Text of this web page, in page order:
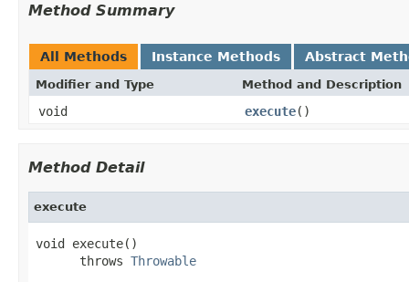
Method Summary
All Methods Instance Methods Abstract
Modifier and Type Method and Description
void execute()
Method Detail
execute
void execute()
      throws
Throwable